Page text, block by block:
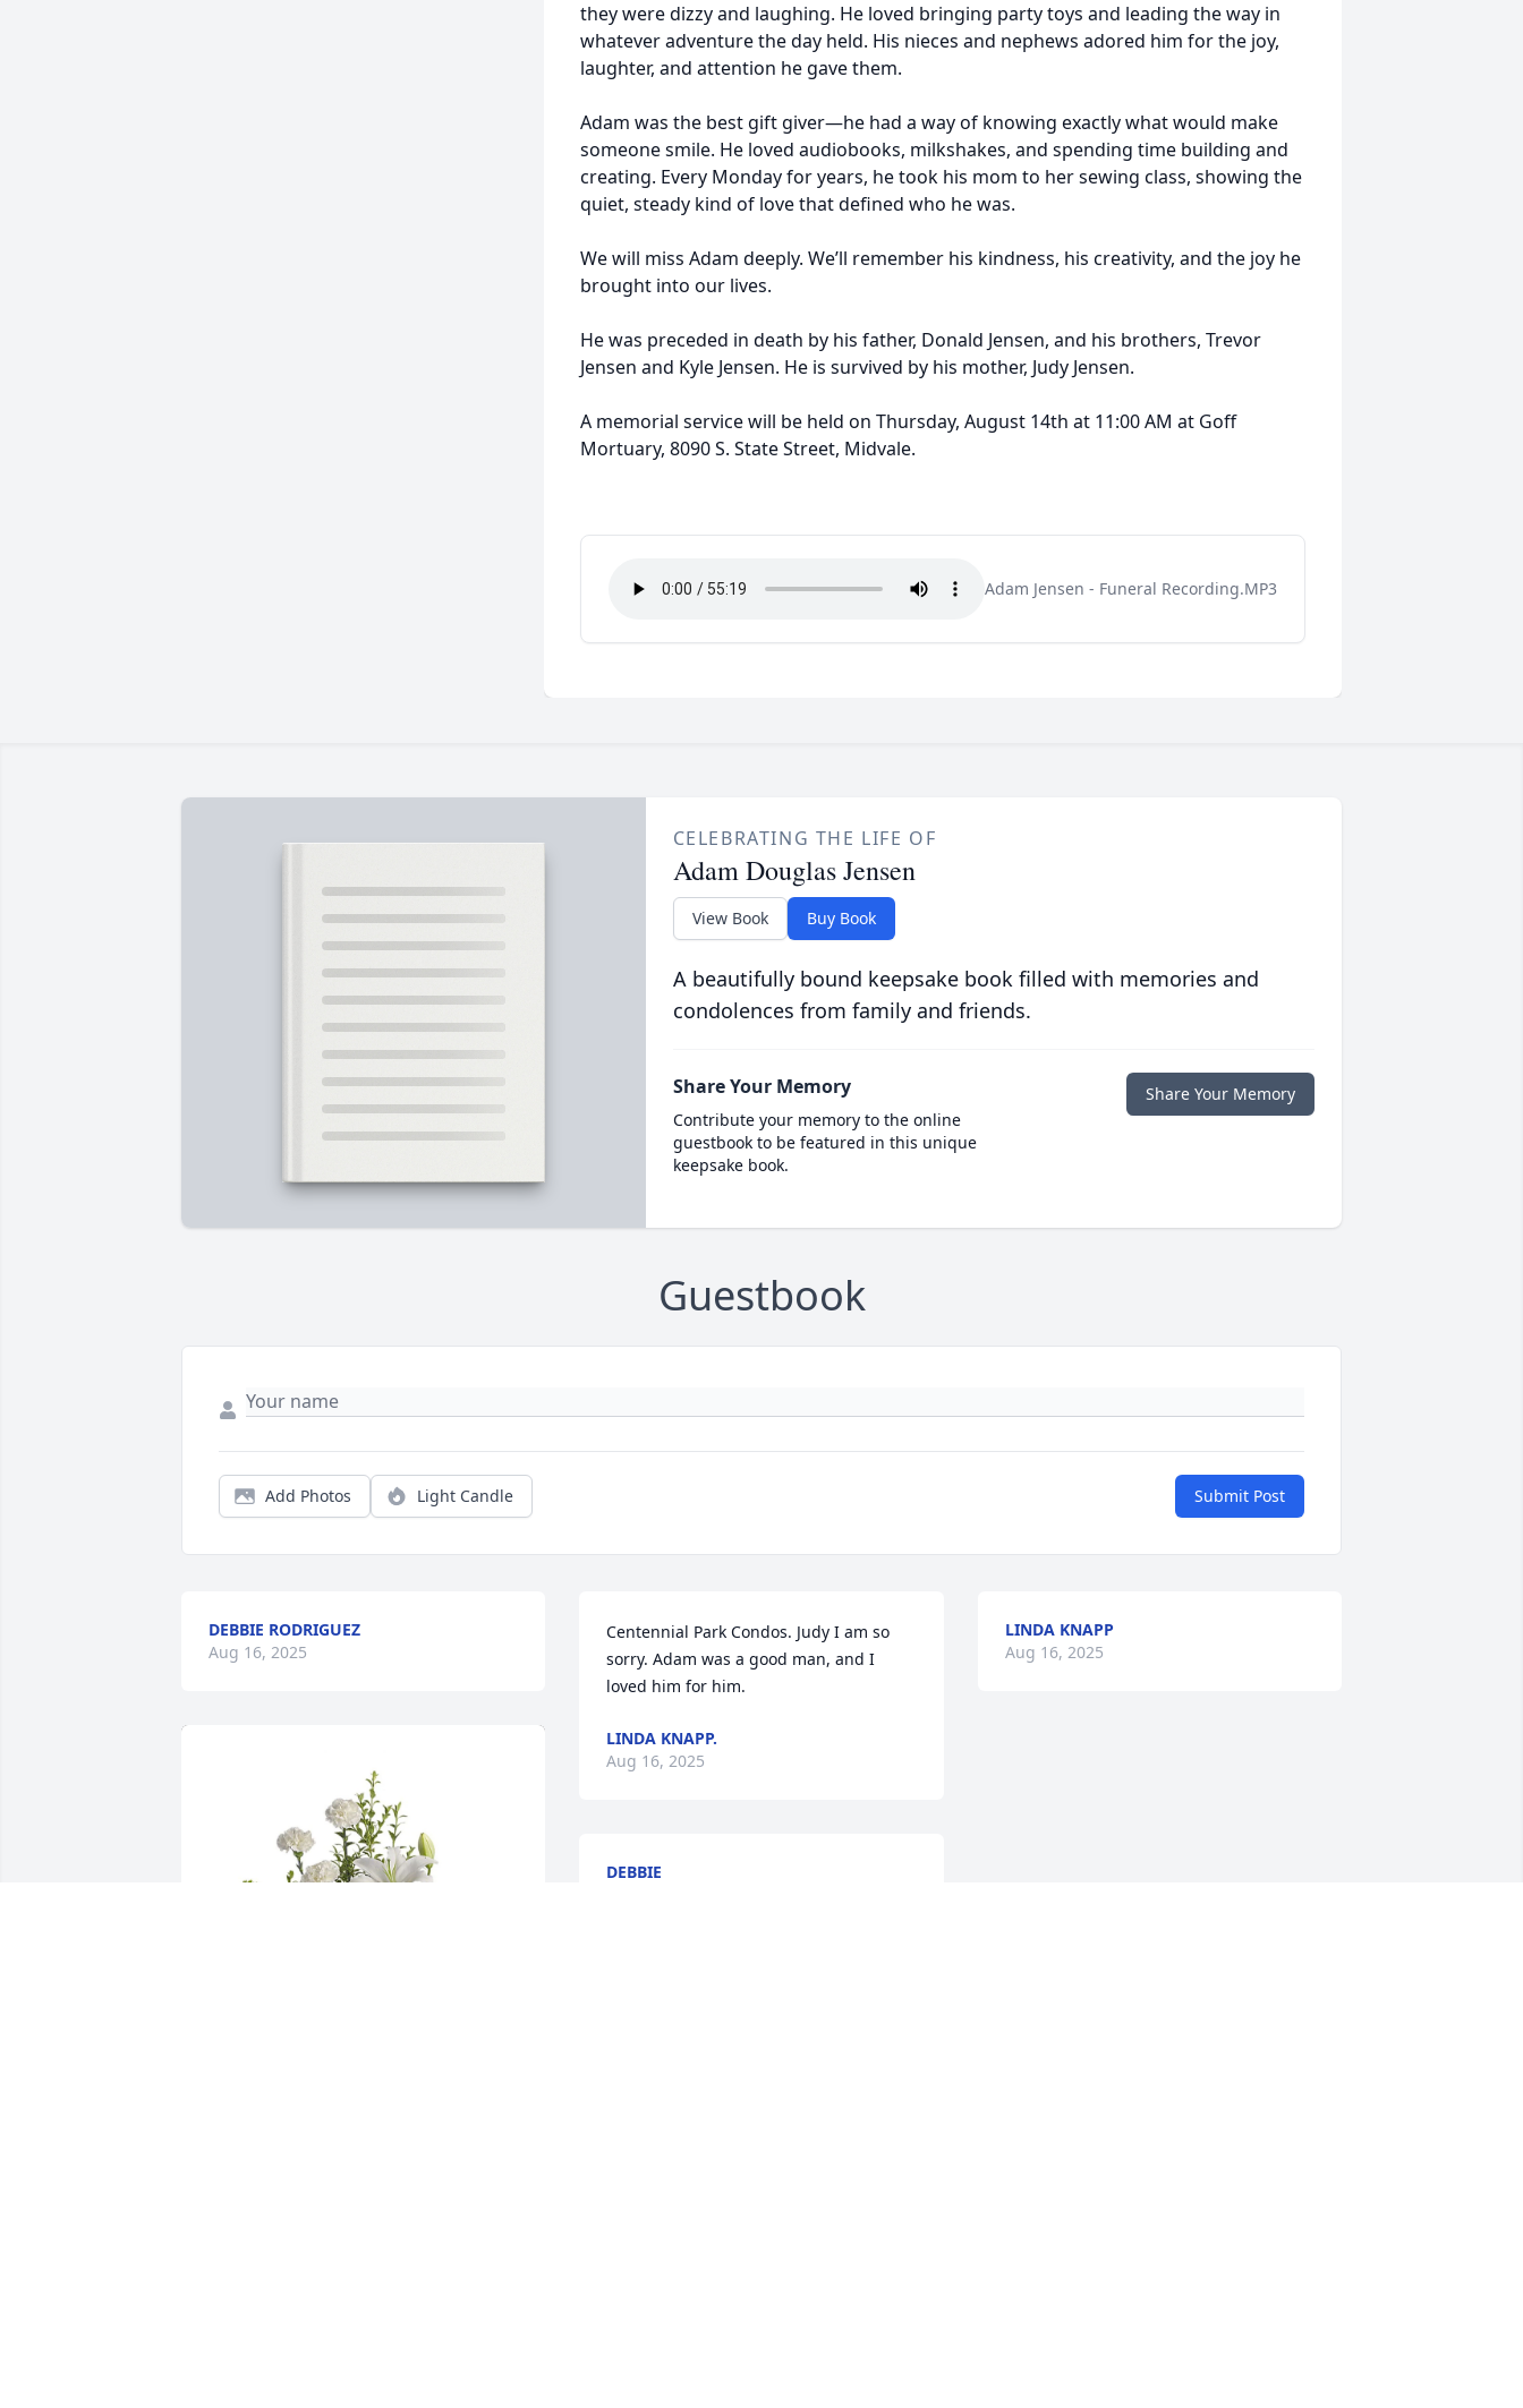
they were dizzy and laughing. He loved bringing party toys and leading the way in
whatever adventure the day held. His nieces and nephews adored him for the joy,
laughter, and attention he gave them.
Adam was the best gift giver—he had a way of knowing exactly what would make
someone smile. He loved audiobooks, milkshakes, and spending time building and
creating. Every Monday for years, he took his mom to her sewing class, showing the
quiet, steady kind of love that defined who he was.
We will miss Adam deeply. We’ll remember his kindness, his creativity, and the joy he
brought into our lives.
He was preceded in death by his father, Donald Jensen, and his brothers, Trevor
Jensen and Kyle Jensen. He is survived by his mother, Judy Jensen.
A memorial service will be held on Thursday, August 14th at 11:00 AM at Goff
Mortuary, 8090 S. State Street, Midvale.
Adam Jensen - Funeral Recording.MP3
CELEBRATING THE LIFE OF
Adam Douglas Jensen
View Book Buy Book
A beautifully bound keepsake book filled with memories and
condolences from family and friends.
Share Your Memory
Contribute your memory to the online
guestbook to be featured in this unique
keepsake book.
Share Your Memory
Guestbook
Add Photos Light Candle Submit Post
DEBBIE RODRIGUEZ
Aug 16, 2025
Centennial Park Condos. Judy I am so
sorry. Adam was a good man, and I
loved him for him.
LINDA KNAPP.
Aug 16, 2025
DEBBIE
LINDA KNAPP
Aug 16, 2025